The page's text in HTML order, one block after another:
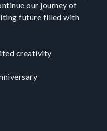
our journey of
future filled with
creativity